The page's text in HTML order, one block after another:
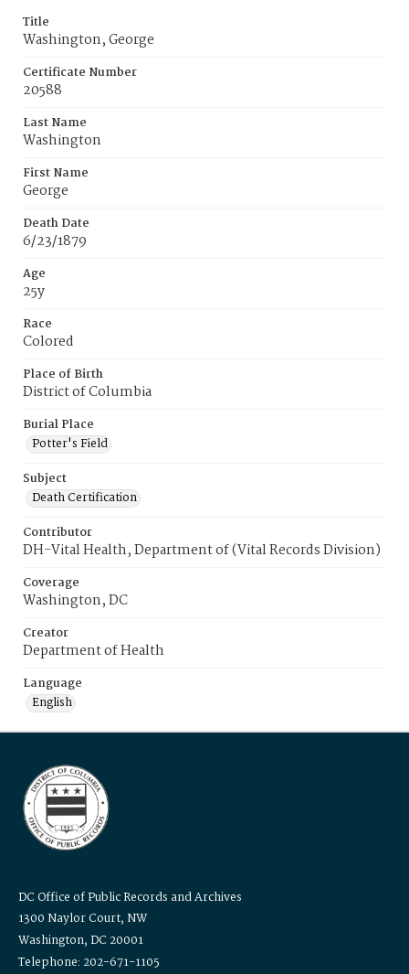
Title
Washington, George
Certificate Number
20588
Last Name
Washington
First Name
George
Death Date
6/23/1879
Age
25y
Race
Colored
Place of Birth
District of Columbia
Burial Place
Potter's Field
Subject
Death Certification
Contributor
DH-Vital Health, Department of (Vital Records Division)
Coverage
Washington, DC
Creator
Department of Health
Language
English
DC Office of Public Records and Archives
1300 Naylor Court, NW
Washington, DC 20001
Telephone: 202-671-1105